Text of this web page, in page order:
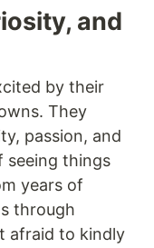
and
by their
They
passion, and
seeing things
years of
through
afraid to kindly